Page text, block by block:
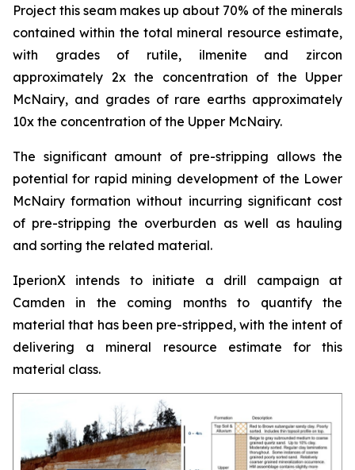
Project this seam makes up about 70% of the minerals
contained within the total mineral resource estimate,
with grades of rutile, ilmenite and zircon
approximately 2x the concentration of the Upper
McNairy, and grades of rare earths approximately
10x the concentration of the Upper McNairy.
The significant amount of pre-stripping allows the
potential for rapid mining development of the Lower
McNairy formation without incurring significant cost
of pre-stripping the overburden as well as hauling
and sorting the related material.
IperionX intends to initiate a drill campaign at
Camden in the coming months to quantify the
material that has been pre-stripped, with the intent of
delivering a mineral resource estimate for this
material class.